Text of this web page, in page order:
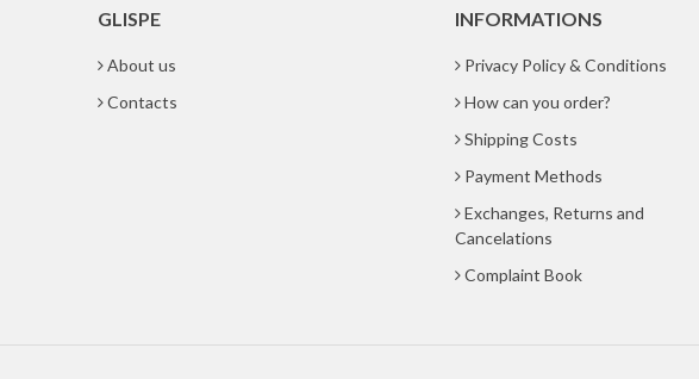
GLISPE
About us
Contacts
INFORMATIONS
Privacy Policy & Conditions
How can you order?
Shipping Costs
Payment Methods
Exchanges, Returns and
Cancelations
Complaint Book